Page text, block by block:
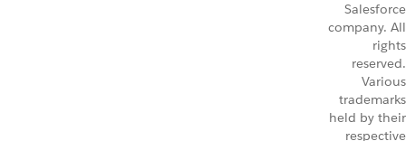
Salesforce
company. All
rights
reserved.
Various
trademarks
held by their
respective